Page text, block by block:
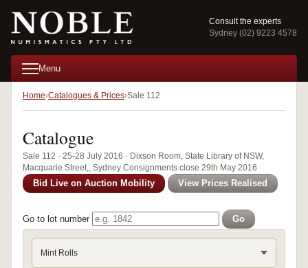
Consult the experts
Sydney (02) 9223 4578
Menu
Home Catalogues & Prices Sale 112
Catalogue
Sale 112 · 25-28 July 2016 · Dixson Room, State Library of NSW,
Macquarie Street,, Sydney Consignments close 29th May 2016
Bid Live on Auction Mobility View Prices Realised
Go to lot number Go
Mint Rolls